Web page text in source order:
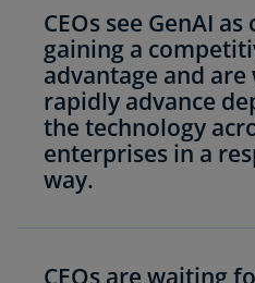
tackle both near-term
such as geopolitics and
changes like new
making adjustments to
chains and operations as
turning to GenAI to help
U.S. CEOs are
prospects of the U.S.
over the next year.
CEOs see GenAI
gaining a
advantage and
rapidly advance
the technology
enterprises in a
way.
overcoming challenges
CEOs are waiting